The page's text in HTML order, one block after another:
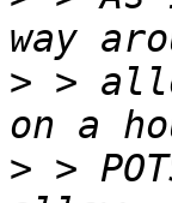
> >
> >